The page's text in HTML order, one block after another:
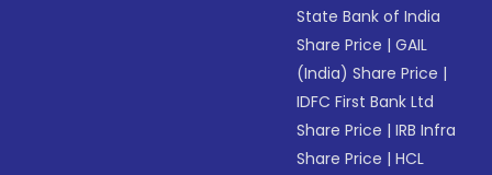
State Bank of India
Share Price |GAIL
(India) Share Price |
IDFC First Bank Ltd
Share Price |IRB Infra
Share Price |HCL